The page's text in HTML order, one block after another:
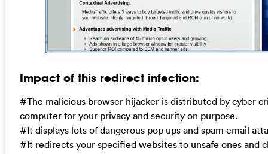
Impact of this redirect infection:
#The malicious browser hijacker is distributed by cyber
computer for your privacy and security on purpose.
#It displays lots of dangerous pop ups and spam email
#It redirects your specified websites to unsafe ones and